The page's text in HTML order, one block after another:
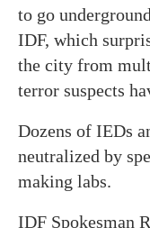
to go
IDF, which
the city from
terror suspects
Dozens of IEDs
neutralized by
making labs.
IDF Spokesman